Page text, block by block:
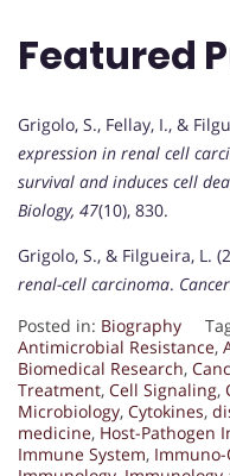
Featured
Grigolo, S., Fellay, I., &
expression in renal cell
survival and induces cell
Biology, 47(10), 830.
Grigolo, S., & Filgueira, L.
renal-cell carcinoma.
Posted in: Biography
Antimicrobial Resistance,
Biomedical Research,
Treatment, Cell Signaling,
Microbiology, Cytokines,
medicine, Host-Pathogen
Immune System,